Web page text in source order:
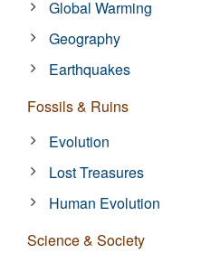
Global Warming
Geography
Earthquakes
Fossils & Ruins
Evolution
Lost Treasures
Human Evolution
Science & Society